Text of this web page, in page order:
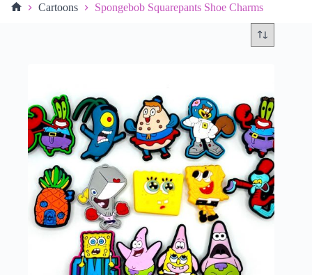
Cartoons Spongebob Squarepants Shoe Charms